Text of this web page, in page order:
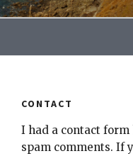
CONTACT
I had a contact
spam comments. If